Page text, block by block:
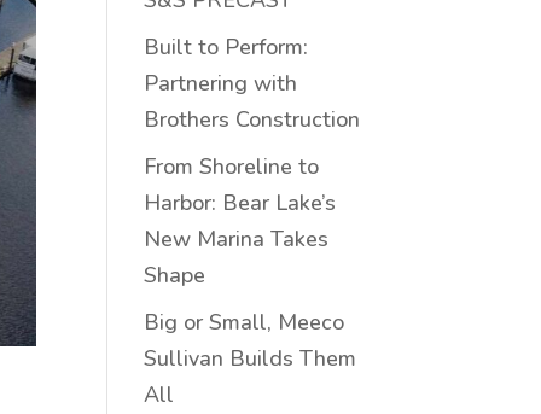
Built to Perform:
Partnering with
Brothers Construction
From Shoreline to
Harbor: Bear Lake’s
New Marina Takes
Shape
Big or Small, Meeco
Sullivan Builds Them
All